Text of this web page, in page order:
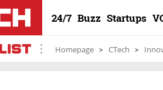
24/7 Buzz Startups
Homepage CTech